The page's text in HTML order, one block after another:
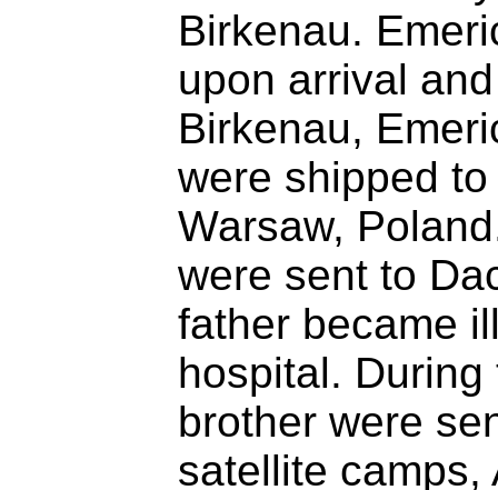
Birkenau.
upon arrival
Birkenau,
were shipped
Warsaw,
were sent to
father became
hospital.
brother were
satellite camps,